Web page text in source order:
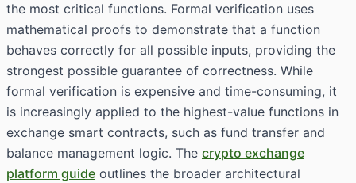
the most critical functions. Formal verification uses
mathematical proofs to demonstrate that a function
behaves correctly for all possible inputs, providing the
strongest possible guarantee of correctness. While
formal verification is expensive and time-consuming, it
is increasingly applied to the highest-value functions in
exchange smart contracts, such as fund transfer and
balance management logic. The crypto exchange
platform guide outlines the broader architectural